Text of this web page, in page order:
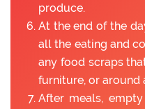
produce.
At the end of the
all the eating and
any food scraps
furniture, or around
After meals,